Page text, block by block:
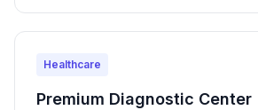
Healthcare
Premium Diagnostic Center